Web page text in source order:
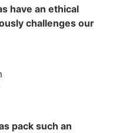
have an ethical
challenges our
pack such an